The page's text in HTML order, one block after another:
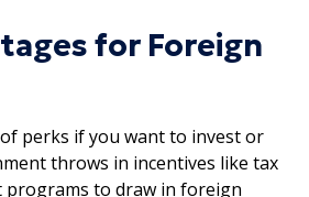
for Foreign
perks if you want to invest or
throws in incentives like tax
programs to draw in foreign